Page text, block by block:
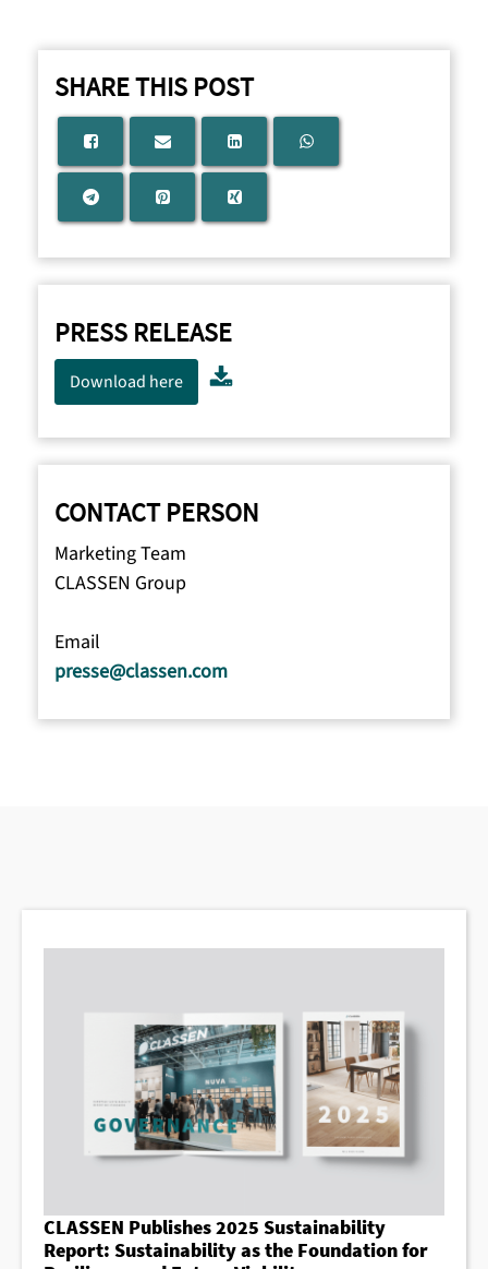
SHARE THIS POST
PRESS RELEASE
Download here
CONTACT PERSON
Marketing Team
CLASSEN Group
Email
presse@classen.com
CLASSEN Publishes 2025 Sustainability
Report: Sustainability as the Foundation for